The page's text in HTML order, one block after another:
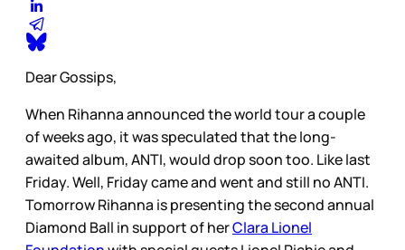
Dear Gossips,
When Rihanna announced the world tour a couple
of weeks ago, it was speculated that the long-
awaited album, ANTI, would drop soon too. Like last
Friday. Well, Friday came and went and still no ANTI.
Tomorrow Rihanna is presenting the second annual
Diamond Ball in support of herClara Lionel